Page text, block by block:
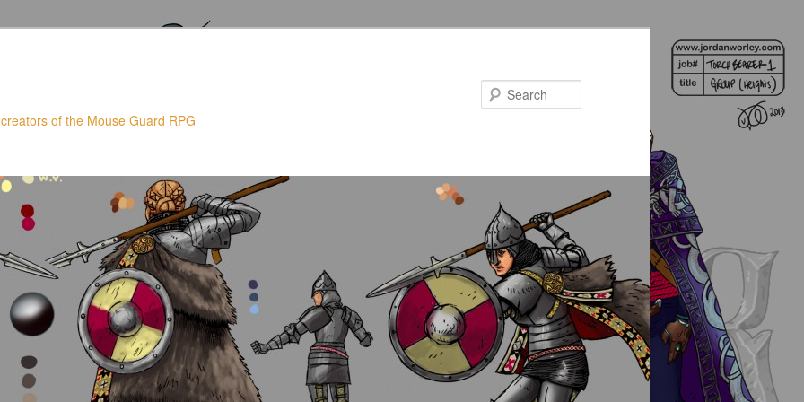
of the Mouse Guard RPG